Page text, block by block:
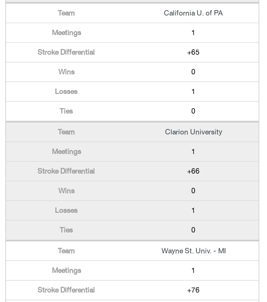
California U. of PA
1
+65
0
1
0
Clarion University
1
+66
0
1
0
Wayne St. Univ. - MI
1
+76